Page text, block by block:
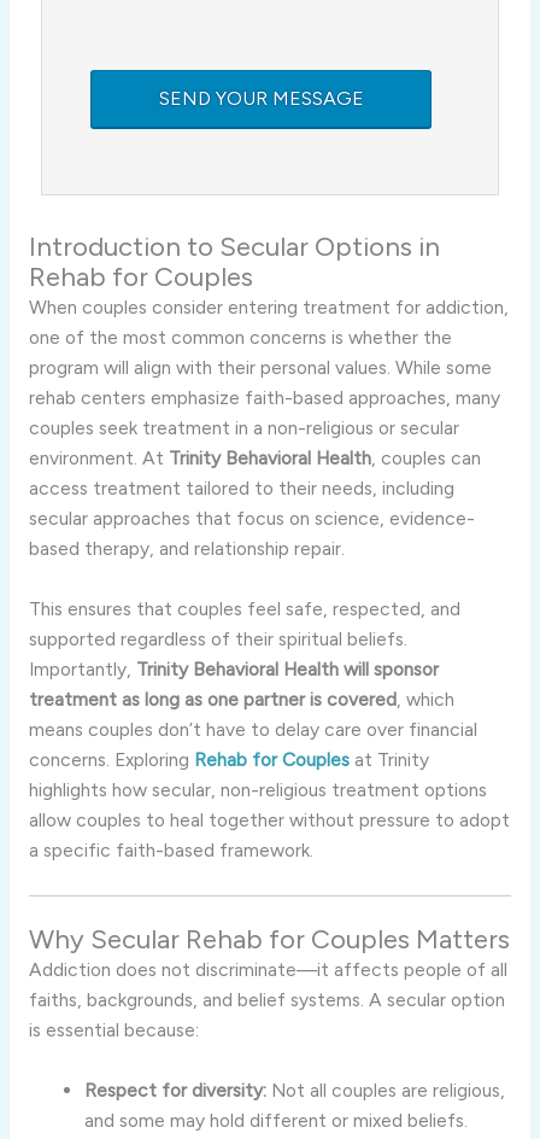
Introduction to Secular Options in
Rehab for Couples
When couples consider entering treatment for addiction,
one of the most common concerns is whether the
program will align with their personal values. While some
rehab centers emphasize faith-based approaches, many
couples seek treatment in a non-religious or secular
environment. At Trinity Behavioral Health, couples can
access treatment tailored to their needs, including
secular approaches that focus on science, evidence-
based therapy, and relationship repair.
This ensures that couples feel safe, respected, and
supported regardless of their spiritual beliefs.
Importantly, Trinity Behavioral Health will sponsor
treatment as long as one partner is covered, which
means couples don’t have to delay care over financial
concerns. Exploring Rehab for Couplesat Trinity
highlights how secular, non-religious treatment options
allow couples to heal together without pressure to adopt
a specific faith-based framework.
Why Secular Rehab for Couples Matters
Addiction does not discriminate—it affects people of all
faiths, backgrounds, and belief systems. A secular option
is essential because:
Respect for diversity: Not all couples are religious,
and some may hold different or mixed beliefs.